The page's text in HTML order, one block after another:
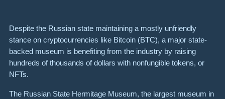
Despite the Russian state maintaining a mostly unfriendly
stance on cryptocurrencies like Bitcoin (BTC), a major state-
backed museum is benefiting from the industry by raising
hundreds of thousands of dollars with nonfungible tokens, or
NFTs.
The Russian State Hermitage Museum, the largest museum in